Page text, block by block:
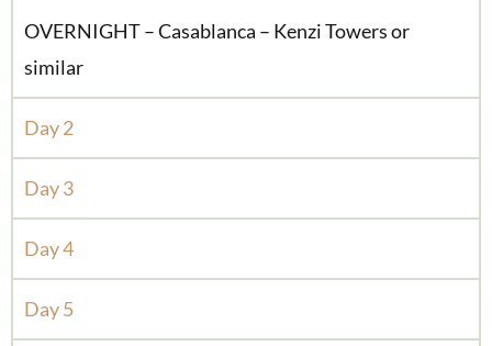
OVERNIGHT – Casablanca – Kenzi Towers or
similar
Day 2
Day 3
Day 4
Day 5